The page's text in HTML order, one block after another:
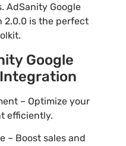
AdSanity Google
2.0.0 is the perfect
Google
– Optimize your
efficiently.
– Boost sales and